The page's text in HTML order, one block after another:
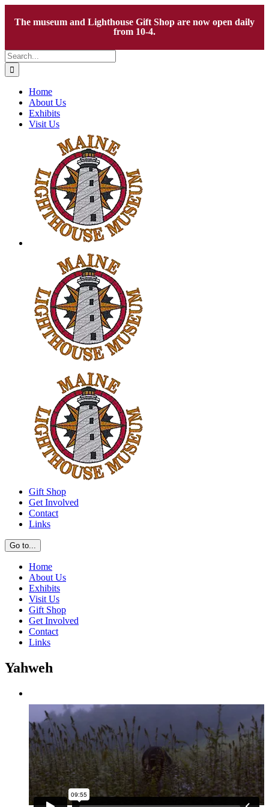
The museum and Lighthouse Gift Shop are now open daily
from 10-4.
Skip
to
content
Search
for:
Home
About Us
Exhibits
Visit Us
Gift Shop
Get Involved
Contact
Links
Go to...
Home
About Us
Exhibits
Visit Us
Gift Shop
Get Involved
Contact
Links
Yahweh